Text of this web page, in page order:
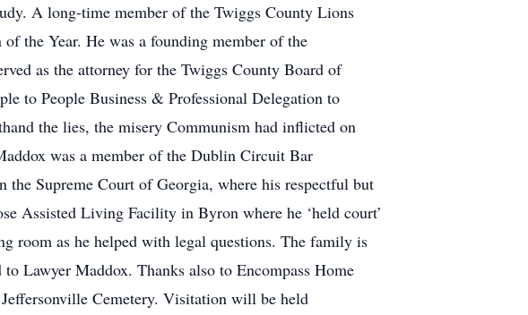
A long-time member of the Twiggs County Lions
the Year. He was a founding member of the
as the attorney for the Twiggs County Board of
to People Business & Professional Delegation to
the lies, the misery Communism had inflicted on
was a member of the Dublin Circuit Bar
Supreme Court of Georgia, where his respectful but
Assisted Living Facility in Byron where he ‘held court’
room as he helped with legal questions. The family is
Lawyer Maddox. Thanks also to Encompass Home
Cemetery. Visitation will be held